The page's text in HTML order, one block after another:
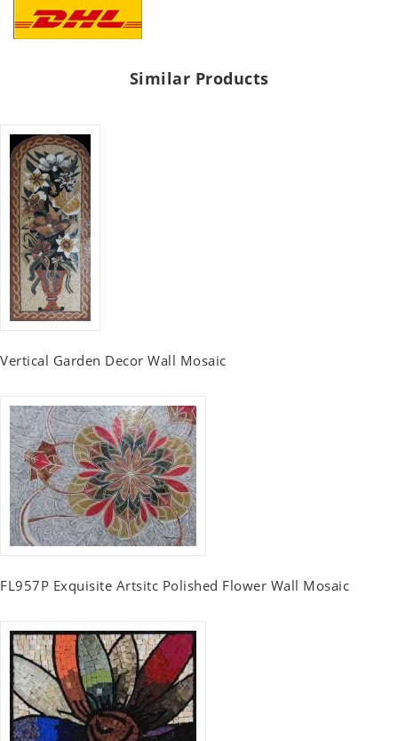
Similar Products
Vertical Garden Decor Wall Mosaic
FL957P Exquisite Artsitc Polished Flower Wall Mosaic